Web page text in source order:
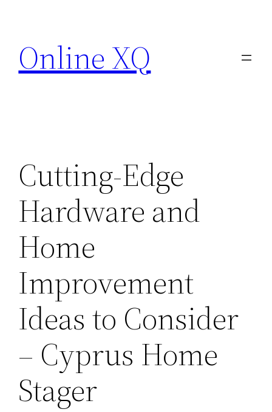
content
Online XQ
Cutting-Edge
Hardware and
Home
Improvement
Ideas to Consider
– Cyprus Home
Stager